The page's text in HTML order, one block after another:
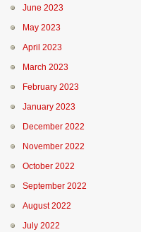
June 2023
May 2023
April 2023
March 2023
February 2023
January 2023
December 2022
November 2022
October 2022
September 2022
August 2022
July 2022